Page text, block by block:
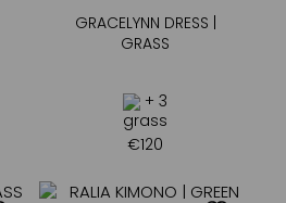
GRACELYNN DRESS |
GRASS
+ 3
€120